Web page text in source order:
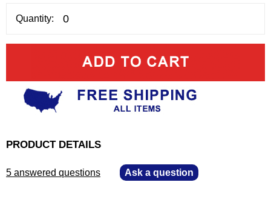
Quantity:
PRODUCT DETAILS
5 answered questions Ask a question